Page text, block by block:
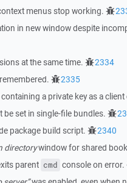
menus stop working.
in new window despite
at the same time.
2334
2335
a private key as a
be set in single-file bundles.
package build script.
2340
directorywindow for shared
parent cmd console on error.